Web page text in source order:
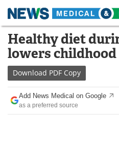
Skip
content
Medical Home
About
News
Drugs
Healthy diet
lowers
Download PDF Copy
Add News Medical on Google
as a preferred source